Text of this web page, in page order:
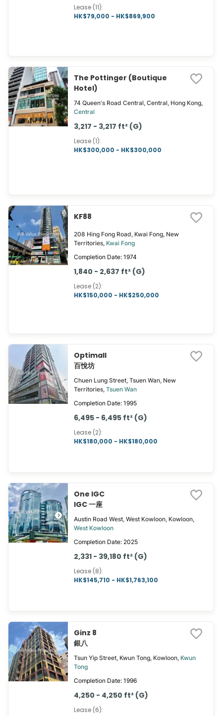
Lease (11):
HK$79,000 - HK$869,900
The Pottinger (Boutique
Hotel)
74 Queen's Road Central, Central, Hong Kong,
Central
3,217 - 3,217 ft² (G)
Lease (1):
HK$300,000 - HK$300,000
KF88
208 Hing Fong Road, Kwai Fong, New
Territories, Kwai Fong
Completion Date: 1974
1,840 - 2,637 ft² (G)
Lease (2):
HK$150,000 - HK$250,000
Optimall
百悅坊
Chuen Lung Street, Tsuen Wan, New
Territories, Tsuen Wan
Completion Date: 1995
6,495 - 6,495 ft² (G)
Lease (2):
HK$180,000 - HK$180,000
One IGC
IGC 一座
Austin Road West, West Kowloon, Kowloon,
West Kowloon
Completion Date: 2025
2,331 - 39,180 ft² (G)
Lease (8):
HK$145,710 - HK$1,763,100
Ginz 8
銀八
Tsun Yip Street, Kwun Tong, Kowloon, Kwun
Tong
Completion Date: 1996
4,250 - 4,250 ft² (G)
Lease (6):